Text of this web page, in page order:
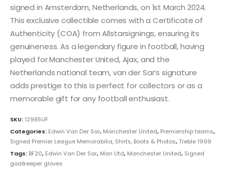
signed in Amsterdam, Netherlands, on 1st March 2024.
This exclusive collectible comes with a Certificate of
Authenticity (COA) from Allstarsignings, ensuring its
genuineness. As a legendary figure in football, having
played for Manchester United, Ajax, and the
Netherlands national team, van der Sar’s signature
adds prestige to this is perfect for collectors or as a
memorable gift for any football enthusiast.
SKU: 12985UF
Categories: Edwin Van Der Sar, Manchester United, Premiership teams,
Signed Premier League Memorabilia, Shirts, Boots & Photos,Treble 1999
Tags: BF20, Edwin Van Der Sar, Man Utd, Manchester United, Signed
goalkeeper gloves